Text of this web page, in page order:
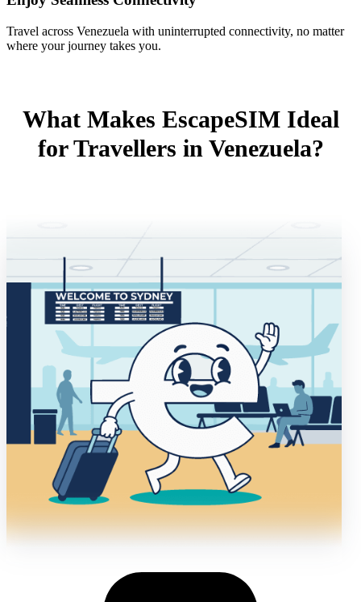
Travel across Venezuela with uninterrupted connectivity, no matter
where your journey takes you.
What Makes EscapeSIM Ideal
for Travellers in Venezuela?